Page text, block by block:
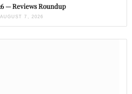
— Reviews Roundup
AUGUST 7, 2026